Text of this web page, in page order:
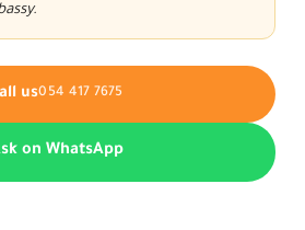
us054 417 7675
on WhatsApp